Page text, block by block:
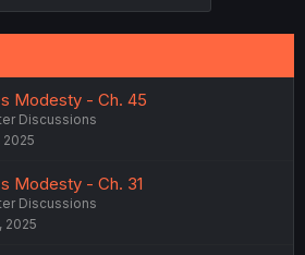
Modesty - Ch. 45
Discussions
2025
Modesty - Ch. 31
Discussions
2025